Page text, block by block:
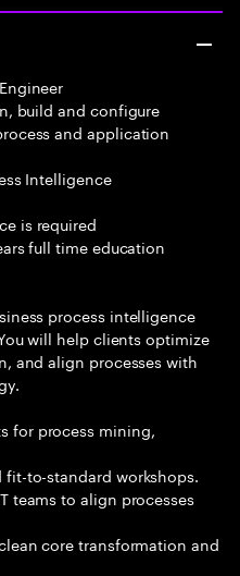
build and configure
and application
Intelligence
is required
full time education
process intelligence
will help clients optimize
and align processes with
for process mining,
to-standard workshops.
teams to align processes
core transformation and